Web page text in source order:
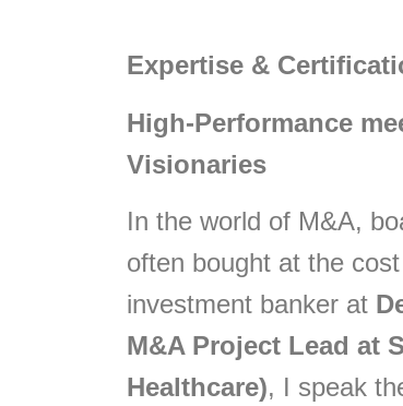
Expertise &
High-Performance
Visionaries
In the world of M&A,
often bought at the
investment banker at
M&A Project Lead at
Healthcare), I speak